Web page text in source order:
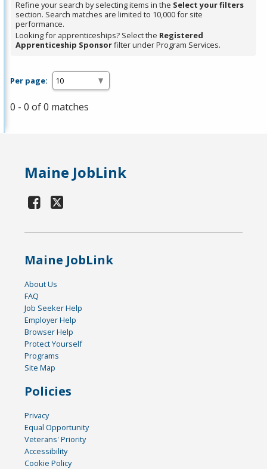
Enter
or
Spacebar.
Refine your search by selecting items in the Select your filters
section. Search matches are limited to 10,000 for site
performance.
Looking for apprenticeships? Select the Registered
Apprenticeship Sponsorfilter under Program Services.
Per page:
0 - 0 of 0 matches
Maine JobLink
Maine JobLink
About Us
FAQ
Job Seeker Help
Employer Help
Browser Help
Protect Yourself
Programs
Site Map
Policies
Privacy
Equal Opportunity
Veterans' Priority
Accessibility
Cookie Policy